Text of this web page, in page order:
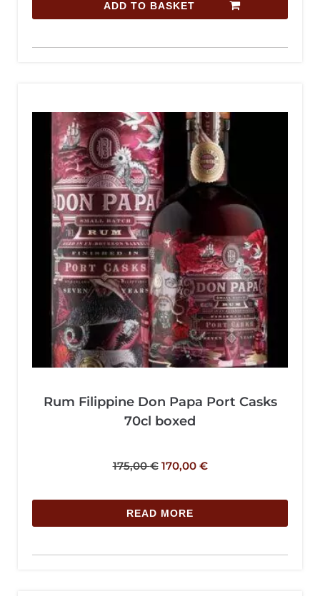
ADD TO BASKET
Rum Filippine Don Papa Port Casks
70cl boxed
175,00€ 170,00 €
READ MORE